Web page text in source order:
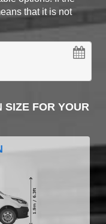
that it is not
SIZE FOR YOUR